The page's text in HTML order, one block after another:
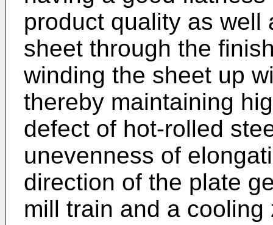
product quality as well
sheet through the
winding the sheet up
thereby maintaining
defect of hot-rolled
unevenness of
direction of the plate
mill train and a